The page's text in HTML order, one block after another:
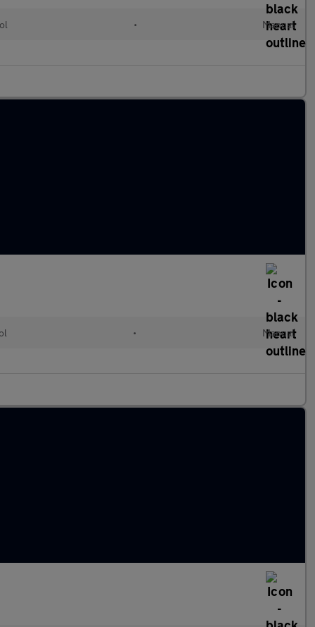
• Manual
• Manual